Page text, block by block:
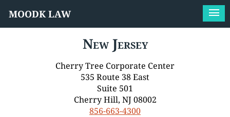
MOODK LAW
New Jersey
Cherry Tree Corporate Center
535 Route 38 East
Suite 501
Cherry Hill, NJ 08002
856-663-4300